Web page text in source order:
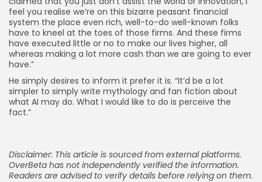
feel you realise we’re on this bizarre peasant financial
system the place even rich, well-to-do well-known folks
have to kneel at the toes of those firms. And these firms
have executed little or no to make our lives higher, all
whereas making a lot more cash than we are going to ever
have.”
He simply desires to inform it prefer it is. “It’d be a lot
simpler to simply write mythology and fan fiction about
what AI may do. What I would like to do is perceive the
fact.”
Disclaimer: This article is sourced from external platforms.
OverBeta has not independently verified the information.
Readers are advised to verify details before relying on them.